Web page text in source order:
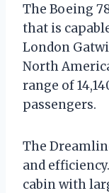
The Boeing
that is
London
North
range of
passengers.
The
and
cabin with